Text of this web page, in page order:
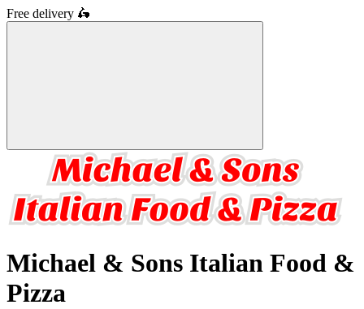
Free delivery 🛵
Michael & Sons Italian Food &
Pizza